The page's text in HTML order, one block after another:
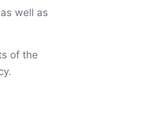
well as
of the